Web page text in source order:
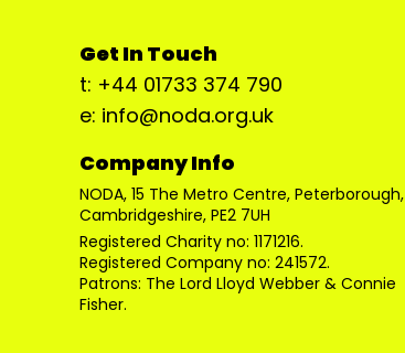
Get In Touch
t: +44 01733 374 790
e: info@noda.org.uk
Company Info
NODA, 15 The Metro Centre, Peterborough,
Cambridgeshire, PE2 7UH
Registered Charity no: 1171216.
Registered Company no: 241572.
Patrons: The Lord Lloyd Webber & Connie
Fisher.